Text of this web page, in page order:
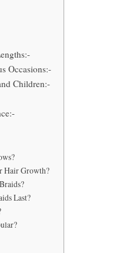
Occasions:-
Children:-
Hair Growth?
Last?